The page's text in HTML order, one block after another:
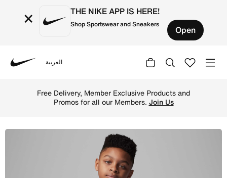
× THE NIKE APP IS HERE!
Shop Sportswear and Sneakers Open
العربية
Free Delivery, Member Exclusive Products and
Promos for all our Members. Join Us